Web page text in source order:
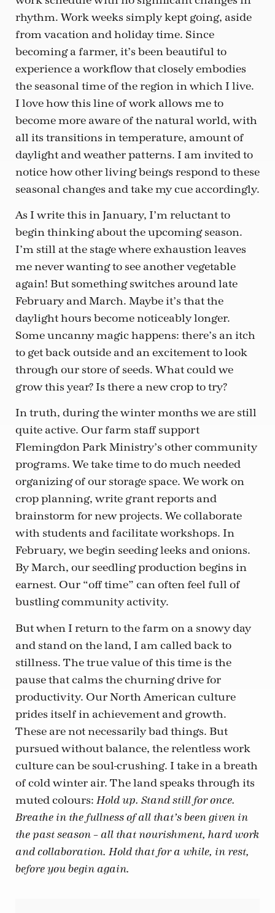
rhythm. Work weeks simply kept going, aside
from vacation and holiday time. Since
becoming a farmer, it’s been beautiful to
experience a workflow that closely embodies
the seasonal time of the region in which I live.
I love how this line of work allows me to
become more aware of the natural world, with
all its transitions in temperature, amount of
daylight and weather patterns. I am invited to
notice how other living beings respond to these
seasonal changes and take my cue accordingly.
As I write this in January, I’m reluctant to
begin thinking about the upcoming season.
I’m still at the stage where exhaustion leaves
me never wanting to see another vegetable
again! But something switches around late
February and March. Maybe it’s that the
daylight hours become noticeably longer.
Some uncanny magic happens: there’s an itch
to get back outside and an excitement to look
through our store of seeds. What could we
grow this year? Is there a new crop to try?
In truth, during the winter months we are still
quite active. Our farm staff support
Flemingdon Park Ministry’s other community
programs. We take time to do much needed
organizing of our storage space. We work on
crop planning, write grant reports and
brainstorm for new projects. We collaborate
with students and facilitate workshops. In
February, we begin seeding leeks and onions.
By March, our seedling production begins in
earnest. Our “off time” can often feel full of
bustling community activity.
But when I return to the farm on a snowy day
and stand on the land, I am called back to
stillness. The true value of this time is the
pause that calms the churning drive for
productivity. Our North American culture
prides itself in achievement and growth.
These are not necessarily bad things. But
pursued without balance, the relentless work
culture can be soul-crushing. I take in a breath
of cold winter air. The land speaks through its
muted colours: Hold up. Stand still for once.
Breathe in the fullness of all that’s been given in
the past season – all that nourishment, hard work
and collaboration. Hold that for a while, in rest,
before you begin again.